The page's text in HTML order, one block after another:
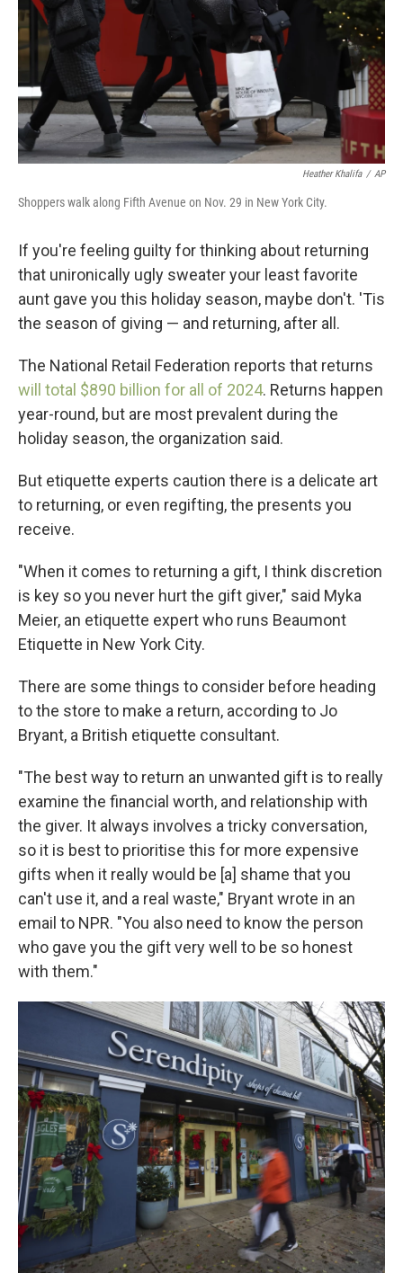
Heather Khalifa / AP
Shoppers walk along Fifth Avenue on Nov. 29 in New York City.
If you're feeling guilty for thinking about returning
that unironically ugly sweater your least favorite
aunt gave you this holiday season, maybe don't. 'Tis
the season of giving — and returning, after all.
The National Retail Federation reports that returns
will total $890 billion for all of 2024. Returns happen
year-round, but are most prevalent during the
holiday season, the organization said.
But etiquette experts caution there is a delicate art
to returning, or even regifting, the presents you
receive.
"When it comes to returning a gift, I think discretion
is key so you never hurt the gift giver," said Myka
Meier, an etiquette expert who runs Beaumont
Etiquette in New York City.
There are some things to consider before heading
to the store to make a return, according to Jo
Bryant, a British etiquette consultant.
"The best way to return an unwanted gift is to really
examine the financial worth, and relationship with
the giver. It always involves a tricky conversation,
so it is best to prioritise this for more expensive
gifts when it really would be [a] shame that you
can't use it, and a real waste," Bryant wrote in an
email to NPR. "You also need to know the person
who gave you the gift very well to be so honest
with them."